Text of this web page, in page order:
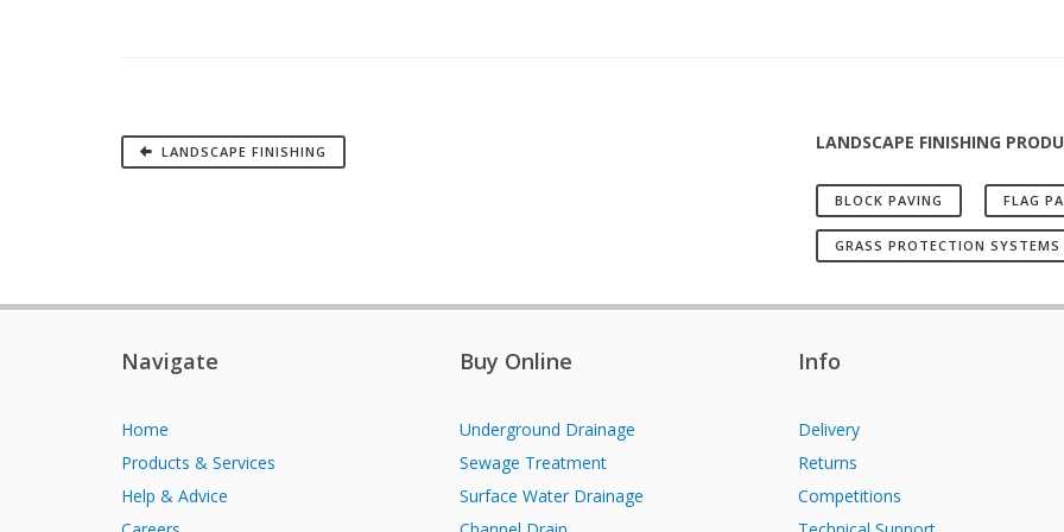
LANDSCAPE FINISHING LANDSCAPE FINISHING
BLOCK PAVING FLAG
GRASS PROTECTION SYSTEMS
Navigate
Home
Products & Services
Help & Advice
Buy Online
Underground Drainage
Sewage Treatment
Surface Water Drainage
Info
Delivery
Returns
Competitions